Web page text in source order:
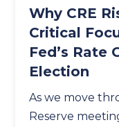
Why CRE
Critical
Fed’s Rate
Election
As we move
Reserve